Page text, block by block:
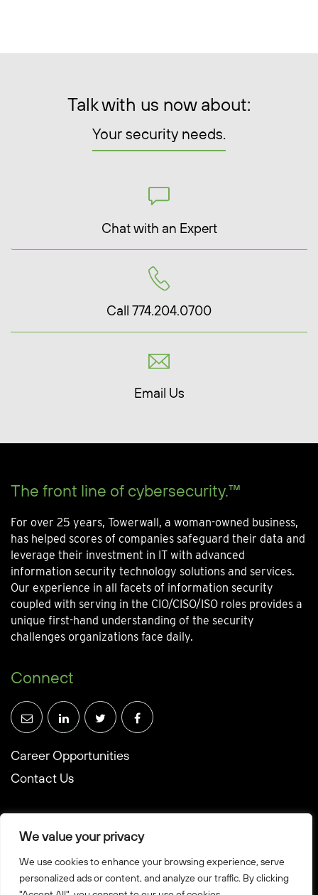
We value your privacy
We use cookies to enhance your browsing experience, serve
personalized ads or content, and analyze our traffic. By clicking
Talk with us now about:
Your security needs.
Chat with an Expert
Call 774.204.0700
Email Us
The front line of cybersecurity.™
For over 25 years, Towerwall, a woman-owned business,
has helped scores of companies safeguard their data and
leverage their investment in IT with advanced
information security technology solutions and services.
Our experience in all facets of information security
coupled with serving in the CIO/CISO/ISO roles provides a
unique first-hand understanding of the security
challenges organizations face daily.
Connect
Career Opportunities
Contact Us
© Towerwall, Inc. and its licensees. All rights reserved